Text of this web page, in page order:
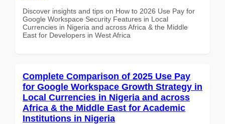
Discover insights and tips on How to 2026 Use Pay for
Google Workspace Security Features in Local
Currencies in Nigeria and across Africa & the Middle
East for Developers in West Africa
Complete Comparison of 2025 Use Pay
for Google Workspace Growth Strategy in
Local Currencies in Nigeria and across
Africa & the Middle East for Academic
Institutions in Nigeria